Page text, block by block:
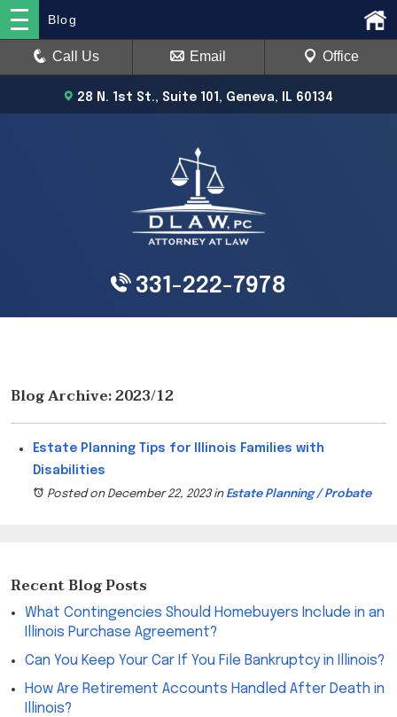
28 N. 1st St., Suite 101, Geneva, IL 60134
Blog
Call Us Email Office
331-222-7978
Blog Archive: 2023/12
Estate Planning Tips for Illinois Families with
Disabilities
Posted on December 22, 2023in Estate Planning / Probate
Recent Blog Posts
What Contingencies Should Homebuyers Include in an
Illinois Purchase Agreement?
Can You Keep Your Car If You File Bankruptcy in Illinois?
How Are Retirement Accounts Handled After Death in
Illinois?